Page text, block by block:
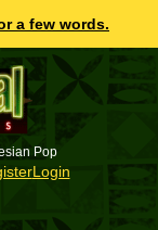
a few words.
Pop
Login